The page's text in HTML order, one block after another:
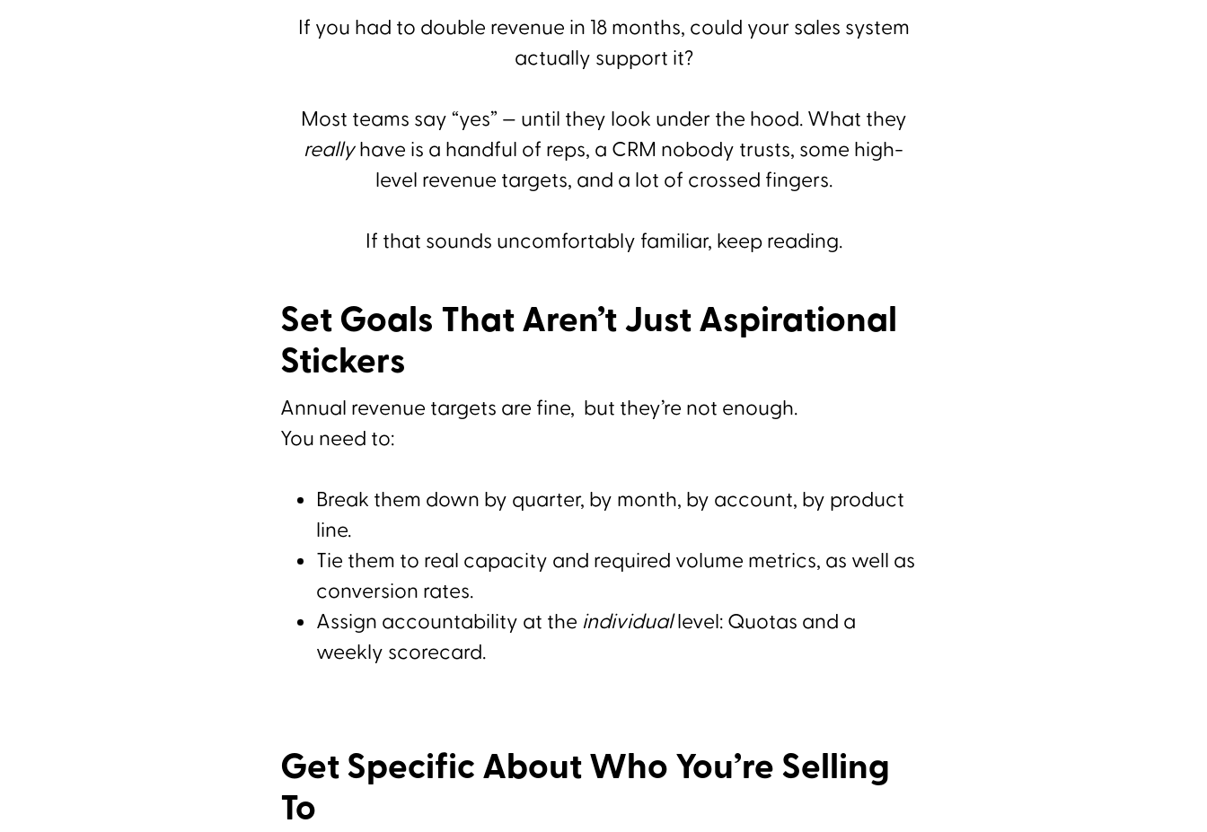
If you had to double revenue in 18 months, could your sales system
actually support it?
Most teams say “yes” — until they look under the hood. What they
reallyhave is a handful of reps, a CRM nobody trusts, some high-
level revenue targets, and a lot of crossed fingers.
If that sounds uncomfortably familiar, keep reading.
Set Goals That Aren’t Just Aspirational
Stickers
Annual revenue targets are fine, but they’re not enough.
You need to:
Break them down by quarter, by month, by account, by product
line.
Tie them to real capacity and required volume metrics, as well as
conversion rates.
Assign accountability at the individuallevel: Quotas and a
weekly scorecard.
Get Specific About Who You’re Selling
To